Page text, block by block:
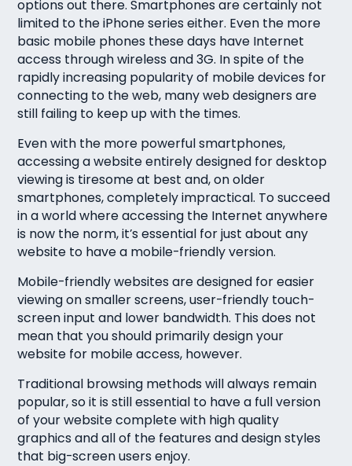
options out there. Smartphones are certainly not
limited to the iPhone series either. Even the more
basic mobile phones these days have Internet
access through wireless and 3G. In spite of the
rapidly increasing popularity of mobile devices for
connecting to the web, many web designers are
still failing to keep up with the times.
Even with the more powerful smartphones,
accessing a website entirely designed for desktop
viewing is tiresome at best and, on older
smartphones, completely impractical. To succeed
in a world where accessing the Internet anywhere
is now the norm, it’s essential for just about any
website to have a mobile-friendly version.
Mobile-friendly websites are designed for easier
viewing on smaller screens, user-friendly touch-
screen input and lower bandwidth. This does not
mean that you should primarily design your
website for mobile access, however.
Traditional browsing methods will always remain
popular, so it is still essential to have a full version
of your website complete with high quality
graphics and all of the features and design styles
that big-screen users enjoy.